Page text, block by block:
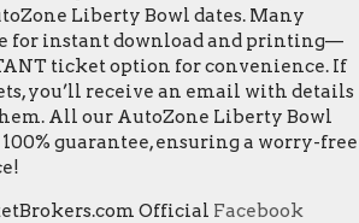
Liberty Bowl dates. Many
for instant download and printing—
ticket option for convenience. If
you’ll receive an email with details
All our AutoZone Liberty Bowl
guarantee, ensuring a worry-free
Official Facebook